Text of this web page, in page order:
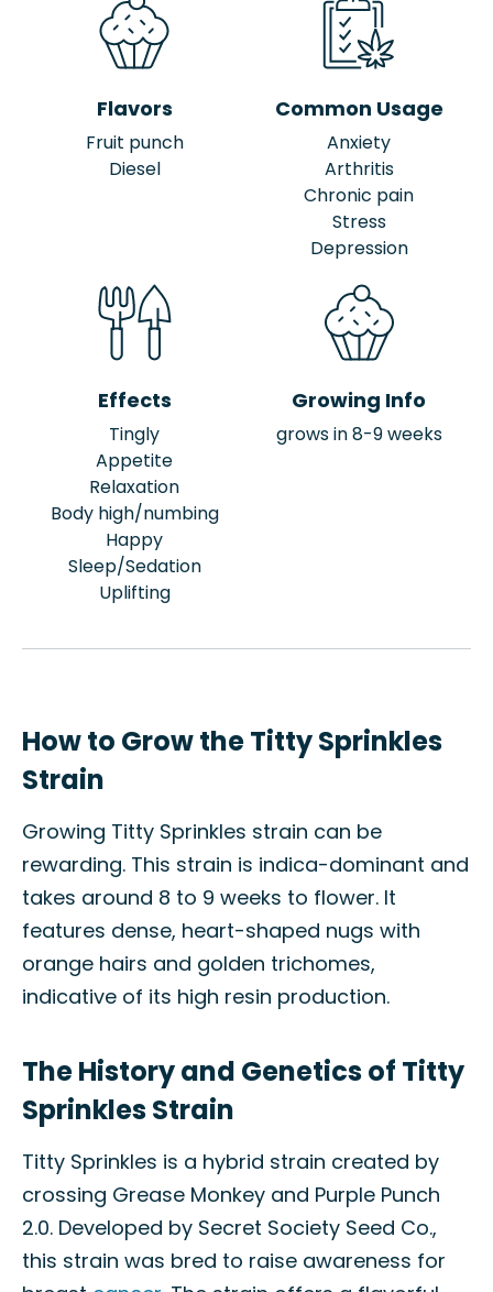
Flavors
Fruit punch
Diesel
Common Usage
Anxiety
Arthritis
Chronic pain
Stress
Depression
Effects
Tingly
Appetite
Relaxation
Body high/numbing
Happy
Sleep/Sedation
Uplifting
Growing Info
grows in 8-9 weeks
How to Grow the Titty Sprinkles
Strain
Growing Titty Sprinkles strain can be
rewarding. This strain is indica-dominant and
takes around 8 to 9 weeks to flower. It
features dense, heart-shaped nugs with
orange hairs and golden trichomes,
indicative of its high resin production.
The History and Genetics of Titty
Sprinkles Strain
Titty Sprinkles is a hybrid strain created by
crossing Grease Monkey and Purple Punch
2.0. Developed by Secret Society Seed Co.,
this strain was bred to raise awareness for